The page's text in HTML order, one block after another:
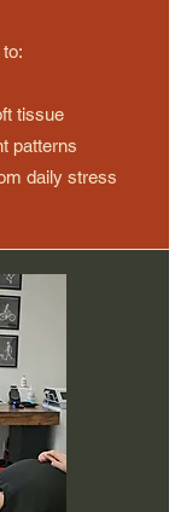
tissue
patterns
daily stress